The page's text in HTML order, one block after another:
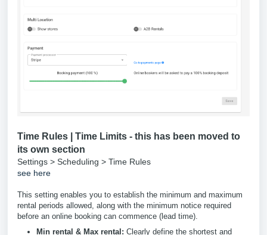
Time Rules | Time Limits - this has been moved to
its own section
Settings > Scheduling > Time Rules
see here
This setting enables you to establish the minimum and maximum
rental periods allowed, along with the minimum notice required
before an online booking can commence (lead time).
Min rental & Max rental: Clearly define the shortest and